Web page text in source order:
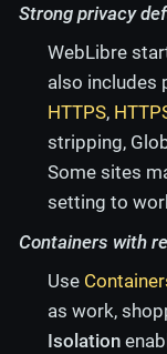
Strong privacy
WebLibre
also includes
HTTPS,
stripping,
Some sites
setting to
Containers with
Use
as work,
Isolation